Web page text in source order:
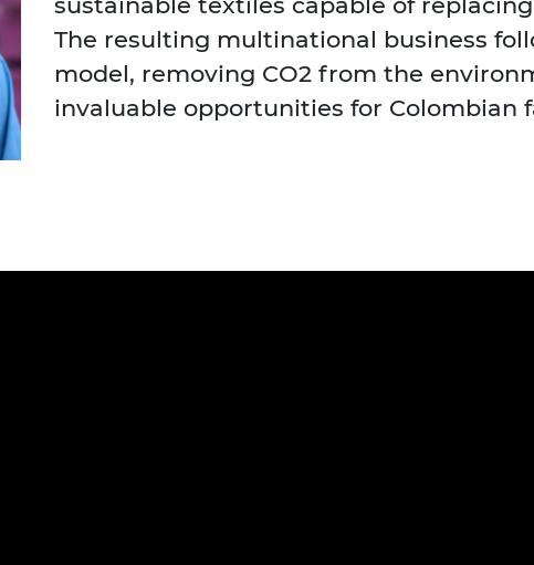
and
Prize
The resulting multinational business
model, removing CO2 from the
invaluable opportunities for Colombian